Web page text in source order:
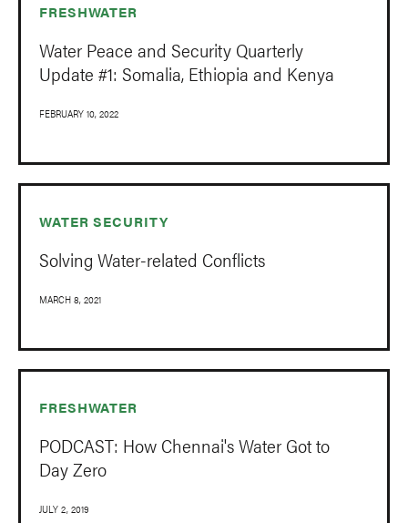
FRESHWATER
Water Peace and Security Quarterly
Update #1: Somalia, Ethiopia and Kenya
FEBRUARY 10, 2022
WATER SECURITY
Solving Water-related Conflicts
MARCH 8, 2021
FRESHWATER
PODCAST: How Chennai's Water Got to
Day Zero
JULY 2, 2019